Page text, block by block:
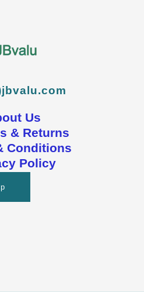
Us
& Returns
Conditions
Policy